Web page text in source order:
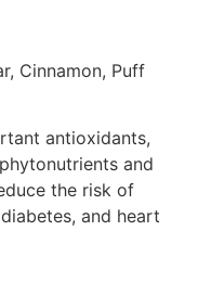
Cinnamon, Puff
antioxidants,
and
the risk of
and heart